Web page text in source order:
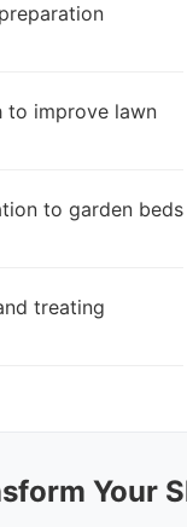
to improve lawn
to garden beds
treating
Your